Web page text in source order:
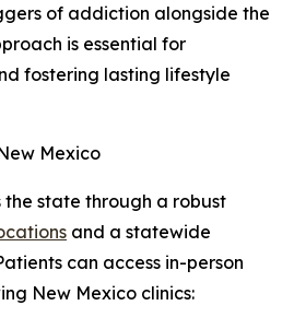
of addiction alongside the
is essential for
fostering lasting lifestyle
Mexico
the state through a robust
and a statewide
can access in-person
New Mexico clinics: